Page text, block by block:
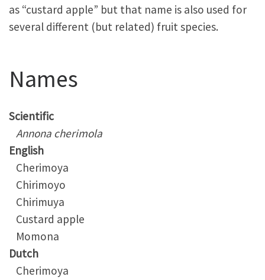
as “custard apple” but that name is also used for
several different (but related) fruit species.
Names
Scientific
Annona cherimola
English
Cherimoya
Chirimoyo
Chirimuya
Custard apple
Momona
Dutch
Cherimoya